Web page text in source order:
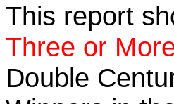
This report
Three or
Double